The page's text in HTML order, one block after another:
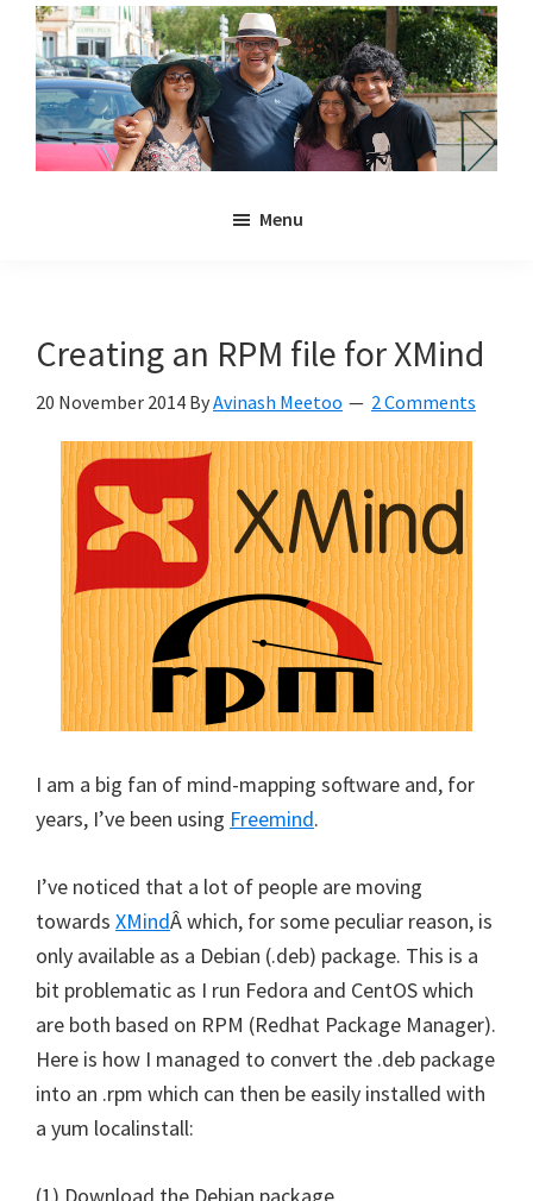
Skip
main
content
Skip
primary
sidebar
Anya
and
Meetoo.
Menu
Creating an RPM file for XMind
20 November 2014 ByAvinash Meetoo 2 Comments
I am a big fan of mind-mapping software and, for
years, I’ve been using Freemind.
I’ve noticed that a lot of people are moving
towards XMindÂ which, for some peculiar reason, is
only available as a Debian (.deb) package. This is a
bit problematic as I run Fedora and CentOS which
are both based on RPM (Redhat Package Manager).
Here is how I managed to convert the .deb package
into an .rpm which can then be easily installed with
a yum localinstall:
(1) Download the Debian package